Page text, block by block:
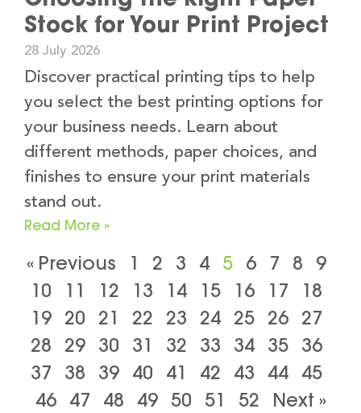
Stock for Your Print Project
28 July 2026
Discover practical printing tips to help
you select the best printing options for
your business needs. Learn about
different methods, paper choices, and
finishes to ensure your print materials
stand out.
Read More »
« Previous 1 2 3 4 5 6 7 8
9
10
11 12 13 14 15 16 17
18
19 20 21 22 23 24 25 26 27
28
29 30 31 32 33 34 35 36
37
38 39 40 41 42 43 44 45
46
47 48 49 50 51 52 Next »